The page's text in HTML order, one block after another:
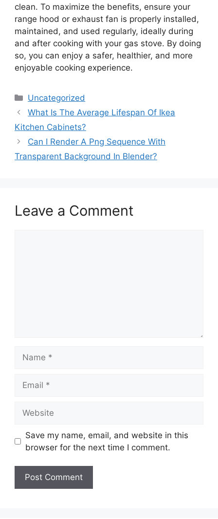
clean. To maximize the benefits, ensure your
range hood or exhaust fan is properly installed,
maintained, and used regularly, ideally during
and after cooking with your gas stove. By doing
so, you can enjoy a safer, healthier, and more
enjoyable cooking experience.
Categories
Uncategorized
What Is The Average Lifespan Of Ikea
Kitchen Cabinets?
Can I Render A Png Sequence With
Transparent Background In Blender?
Leave a Comment
Save my name, email, and website in this
browser for the next time I comment.